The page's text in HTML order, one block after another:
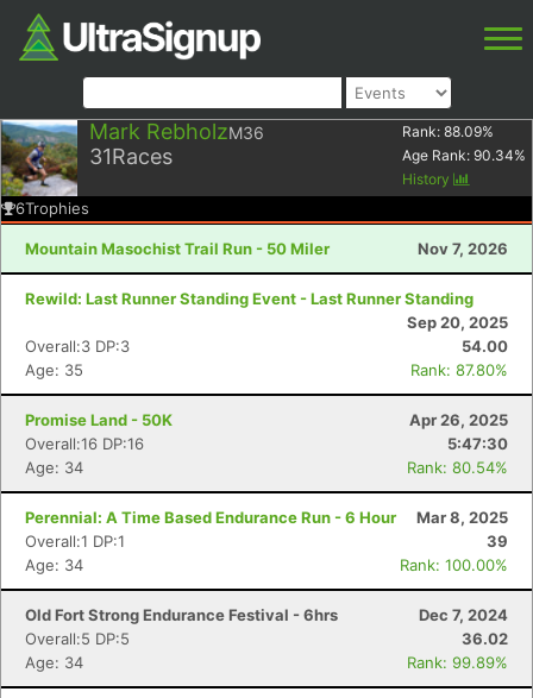
Mark RebholzM36
31Races
Rank: 88.09%
Age Rank: 90.34%
History
6Trophies
Mountain Masochist Trail Run - 50 Miler Nov 7, 2026
Rewild: Last Runner Standing Event - Last Runner Standing
Sep 20, 2025
Overall:3 DP:3
54.00
Age: 35
Rank: 87.80%
Promise Land - 50K
Apr 26, 2025
Overall:16 DP:16
5:47:30
Age: 34
Rank: 80.54%
Perennial: A Time Based Endurance Run - 6 Hour
Mar 8, 2025
Overall:1 DP:1
39
Age: 34
Rank: 100.00%
Old Fort Strong Endurance Festival - 6hrs
Dec 7, 2024
Overall:5 DP:5
36.02
Age: 34
Rank: 99.89%